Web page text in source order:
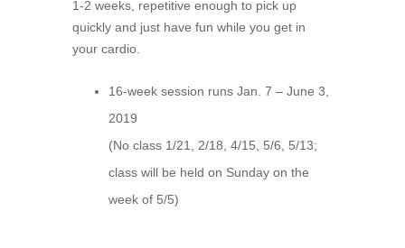
1-2 weeks, repetitive enough to pick up
quickly and just have fun while you get in
your cardio.
16-week session runs Jan. 7 – June 3,
2019
(No class 1/21, 2/18, 4/15, 5/6, 5/13;
class will be held on Sunday on the
week of 5/5)